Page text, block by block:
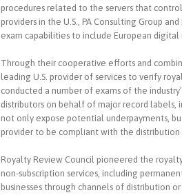
procedures related to the servers that
providers in the U.S., PA Consulting Group
exam capabilities to include European digital
Through their cooperative efforts and
leading U.S. provider of services to verify
conducted a number of exams of the
distributors on behalf of major record labels,
not only expose potential underpayments,
provider to be compliant with the
Royalty Review Council pioneered the
non-subscription services, including
businesses through channels of distribution